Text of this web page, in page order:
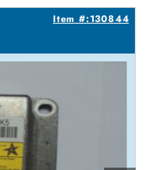
Item #:130844